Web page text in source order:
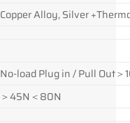
Copper Alloy, Silver
No-load Plug in / Pull Out
＞45N＜80N